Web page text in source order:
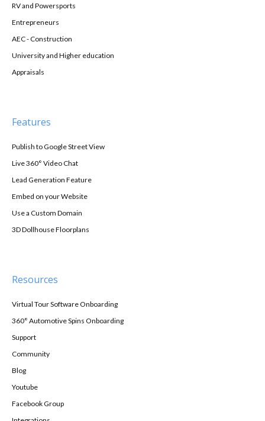
RV and Powersports
Entrepreneurs
AEC - Construction
University and Higher education
Appraisals
Features
Publish to Google Street View
Live 360° Video Chat
Lead Generation Feature
Embed on your Website
Use a Custom Domain
3D Dollhouse Floorplans
Resources
Virtual Tour Software Onboarding
360° Automotive Spins Onboarding
Support
Community
Blog
Youtube
Facebook Group